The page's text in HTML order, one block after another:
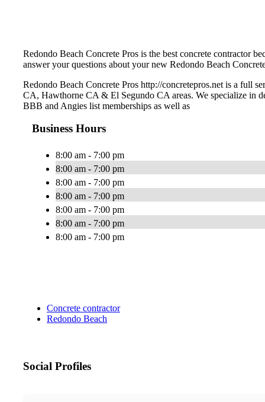
Redondo Beach Concrete Pros is the best concrete contractor
answer your questions about your new Redondo Beach
Redondo Beach Concrete Pros http://concretepros.net is a full
CA, Hawthorne CA & El Segundo CA areas. We specialize in
BBB and Angies list memberships as well as
Business Hours
8:00 am - 7:00 pm
8:00 am - 7:00 pm
8:00 am - 7:00 pm
8:00 am - 7:00 pm
8:00 am - 7:00 pm
8:00 am - 7:00 pm
8:00 am - 7:00 pm
Concrete contractor
Redondo Beach
Social Profiles